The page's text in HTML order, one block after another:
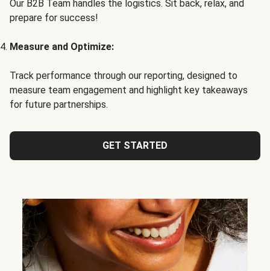
Our B2B Team handles the logistics. Sit back, relax, and
prepare for success!
Measure and Optimize:
Track performance through our reporting, designed to
measure team engagement and highlight key takeaways
for future partnerships.
GET STARTED